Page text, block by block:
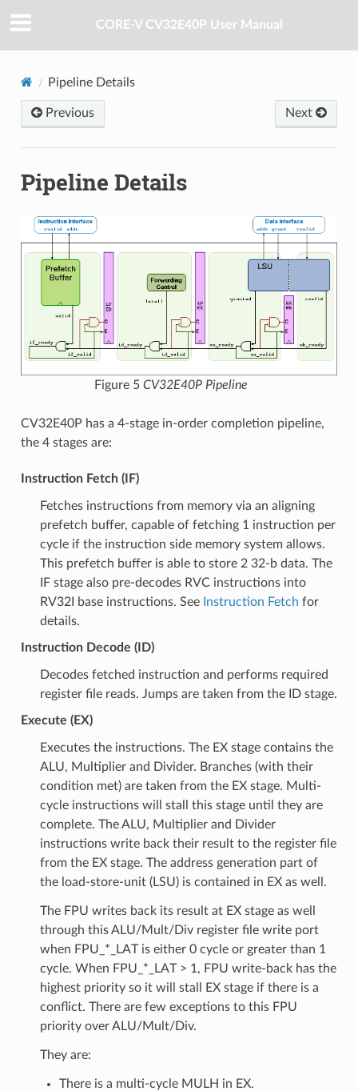
CORE-V CV32E40P User Manual
Pipeline Details
Previous Next
Pipeline Details
Figure 5 CV32E40P Pipeline
CV32E40P has a 4-stage in-order completion pipeline,
the 4 stages are:
Instruction Fetch (IF)
Fetches instructions from memory via an aligning
prefetch buffer, capable of fetching 1 instruction per
cycle if the instruction side memory system allows.
This prefetch buffer is able to store 2 32-b data. The
IF stage also pre-decodes RVC instructions into
RV32I base instructions. See Instruction Fetch for
details.
Instruction Decode (ID)
Decodes fetched instruction and performs required
register file reads. Jumps are taken from the ID stage.
Execute (EX)
Executes the instructions. The EX stage contains the
ALU, Multiplier and Divider. Branches (with their
condition met) are taken from the EX stage. Multi-
cycle instructions will stall this stage until they are
complete. The ALU, Multiplier and Divider
instructions write back their result to the register file
from the EX stage. The address generation part of
the load-store-unit (LSU) is contained in EX as well.
The FPU writes back its result at EX stage as well
through this ALU/Mult/Div register file write port
when FPU_*_LAT is either 0 cycle or greater than 1
cycle. When FPU_*_LAT > 1, FPU write-back has the
highest priority so it will stall EX stage if there is a
conflict. There are few exceptions to this FPU
priority over ALU/Mult/Div.
They are:
There is a multi-cycle MULH in EX.